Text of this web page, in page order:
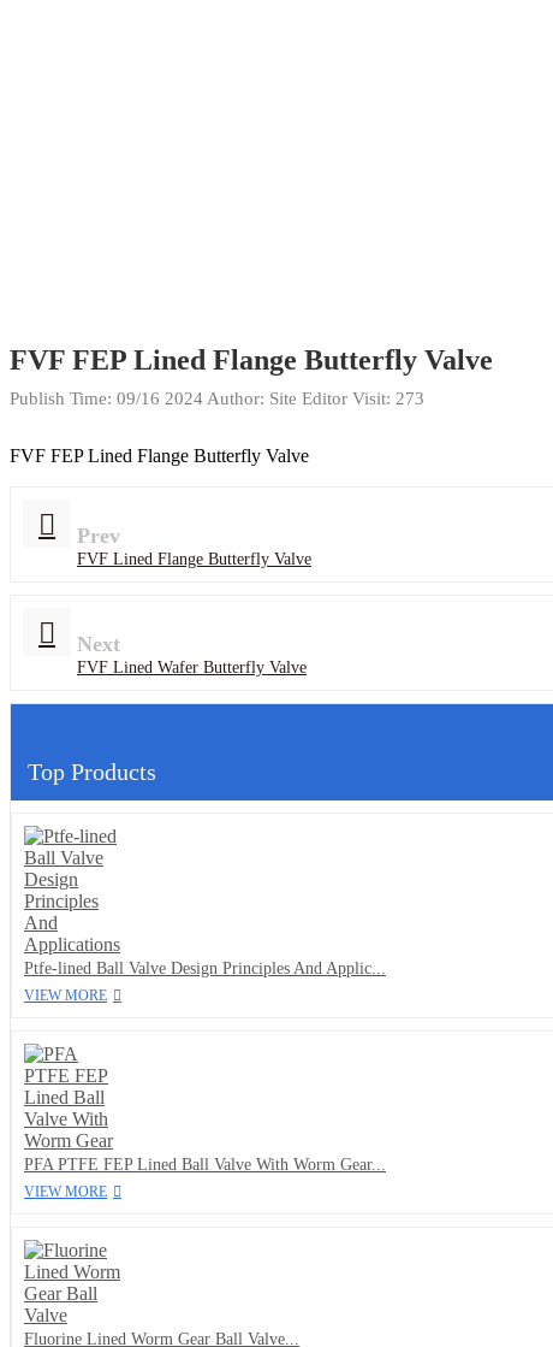
FVF FEP Lined Flange Butterfly Valve
Publish Time: 09/16 2024 Author: Site Editor Visit: 273
FVF FEP Lined Flange Butterfly Valve
Prev
FVF Lined Flange Butterfly Valve
Next
FVF Lined Wafer Butterfly Valve
Top Products
Ptfe-lined Ball Valve Design Principles And Applic...
VIEW MORE
PFA PTFE FEP Lined Ball Valve With Worm Gear...
VIEW MORE
Fluorine Lined Worm Gear Ball Valve...